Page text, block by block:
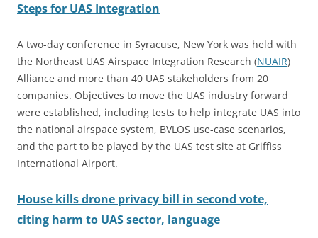
Steps for UAS Integration
A two-day conference in Syracuse, New York was held with
the Northeast UAS Airspace Integration Research (NUAIR)
Alliance and more than 40 UAS stakeholders from 20
companies. Objectives to move the UAS industry forward
were established, including tests to help integrate UAS into
the national airspace system, BVLOS use-case scenarios,
and the part to be played by the UAS test site at Griffiss
International Airport.
House kills drone privacy bill in second vote,
citing harm to UAS sector, language